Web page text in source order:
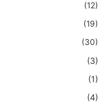
(12)
(19)
(30)
(3)
(1)
(4)